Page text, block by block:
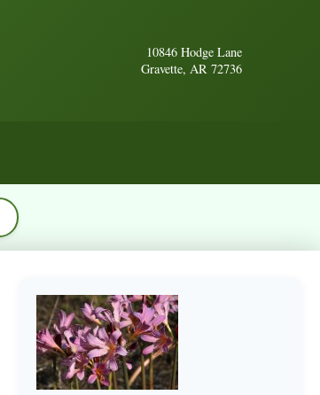
10846 Hodge Lane
Gravette, AR 72736